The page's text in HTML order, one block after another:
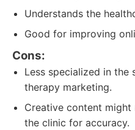
Understands the
Good for improving
Cons:
Less specialized in the
therapy marketing.
Creative content
the clinic for accuracy.